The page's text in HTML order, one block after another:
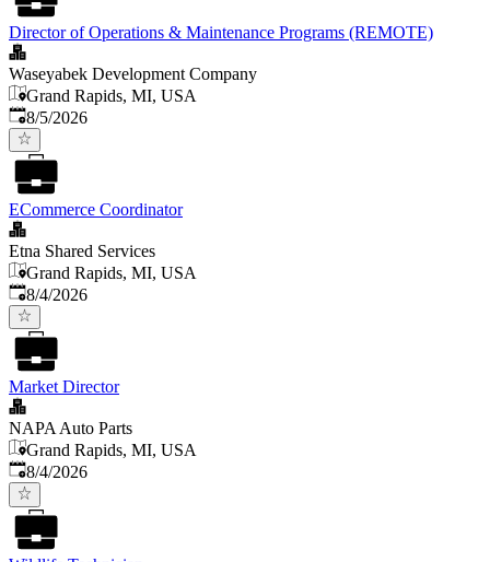
Director of Operations & Maintenance Programs (REMOTE)
Waseyabek Development Company
Grand Rapids, MI, USA
Published
8/5/2026
ECommerce Coordinator
Etna Shared Services
Grand Rapids, MI, USA
Published
8/4/2026
Market Director
NAPA Auto Parts
Grand Rapids, MI, USA
Published
8/4/2026